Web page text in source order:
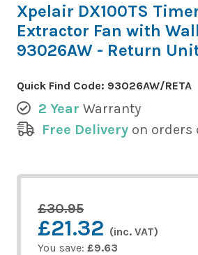
Xpelair DX100TS
Extractor Fan with
93026AW - Return
Quick Find Code: 93026AW/RETA
2 Year Warranty
Free Delivery on orders
£30.95
£21.32 (inc. VAT)
You save: £9.63